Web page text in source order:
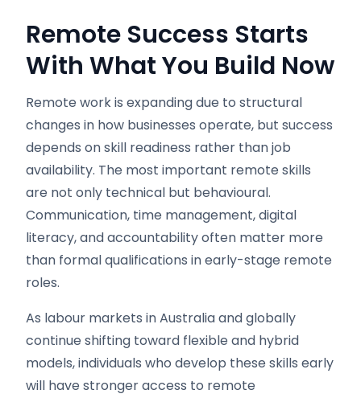
Remote Success Starts
With What You Build Now
Remote work is expanding due to structural
changes in how businesses operate, but success
depends on skill readiness rather than job
availability. The most important remote skills
are not only technical but behavioural.
Communication, time management, digital
literacy, and accountability often matter more
than formal qualifications in early-stage remote
roles.
As labour markets in Australia and globally
continue shifting toward flexible and hybrid
models, individuals who develop these skills early
will have stronger access to remote